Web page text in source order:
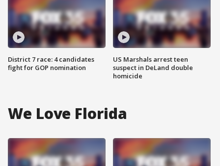
District 7 race: 4 candidates
fight for GOP nomination
US Marshals arrest teen
suspect in DeLand double
homicide
We Love Florida